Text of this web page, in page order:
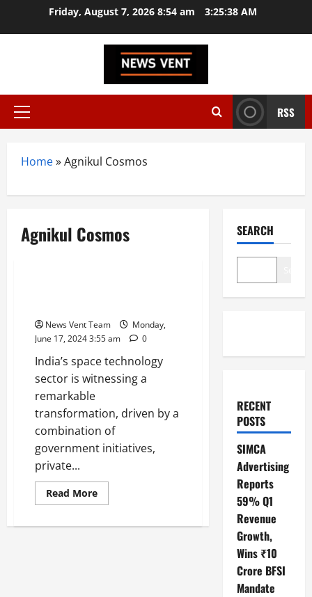
Friday, August 7, 2026 8:54 am 3:25:38 AM
Primary
RSS
Home»Agnikul Cosmos
Agnikul Cosmos
News Vent Team
Monday,
June 17, 2024 3:55 am
0
India’s space technology
sector is witnessing a
remarkable
transformation, driven by a
combination of
government initiatives,
private...
Read MoreRead
more
10
SEARCH
RECENT
POSTS
SIMCA
Advertising
Reports
59% Q1
Revenue
Growth,
Wins ₹10
Crore BFSI
Mandate